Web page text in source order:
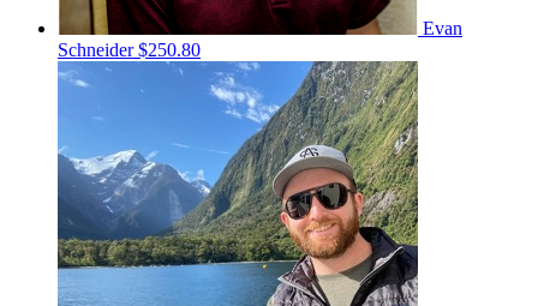
Evan
Schneider$250.80